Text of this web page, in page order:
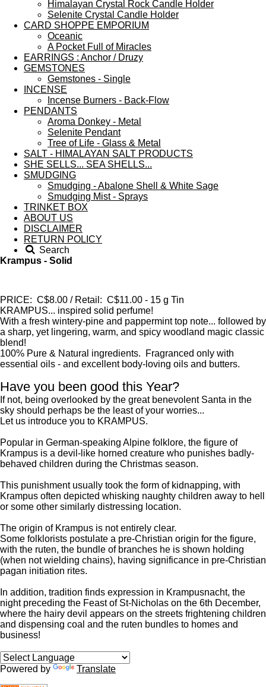
Himalayan Crystal Rock Candle Holder
Selenite Crystal Candle Holder
CARD SHOPPE EMPORIUM
Oceanic
A Pocket Full of Miracles
EARRINGS : Anchor / Druzy
GEMSTONES
Gemstones - Single
INCENSE
Incense Burners - Back-Flow
PENDANTS
Aroma Donkey - Metal
Selenite Pendant
Tree of Life - Glass & Metal
SALT - HIMALAYAN SALT PRODUCTS
SHE SELLS... SEA SHELLS...
SMUDGING
Smudging - Abalone Shell & White Sage
Smudging Mist - Sprays
TRINKET BOX
ABOUT US
DISCLAIMER
RETURN POLICY
Search
Krampus - Solid
PRICE: C$8.00 / Retail: C$11.00 - 15 g Tin
KRAMPUS... inspired solid perfume!
With a fresh wintery-pine and pappermint top note... followed by
a sharp, yet lingering, warm, and spicy woodland magic classic
blend!
100% Pure & Natural ingredients. Fragranced only with
essential oils - and excellent body-loving oils and butters.
Have you been good this Year?
If not, being overlooked by the great benevolent Santa in the
sky should perhaps be the least of your worries...
Let us introduce you to KRAMPUS.
Popular in German-speaking Alpine folklore, the figure of
Krampus is a devil-like horned creature who punishes badly-
behaved children during the Christmas season.
This punishment usually took the form of kidnapping, with
Krampus often depicted whisking naughty children away to hell
or some other similarly distressing location.
The origin of Krampus is not entirely clear.
Some folklorists postulate a pre-Christian origin for the figure,
with the ruten, the bundle of branches he is shown holding
(when not wielding chains), having significance in pre-Christian
pagan initiation rites.
In addition, tradition finds expression in Krampusnacht, the
night preceding the Feast of St-Nicholas on the 6th December,
where the hairy devil appears on the streets frightening children
and dispensing coal and the ruten bundles to homes and
business!
Powered by Translate